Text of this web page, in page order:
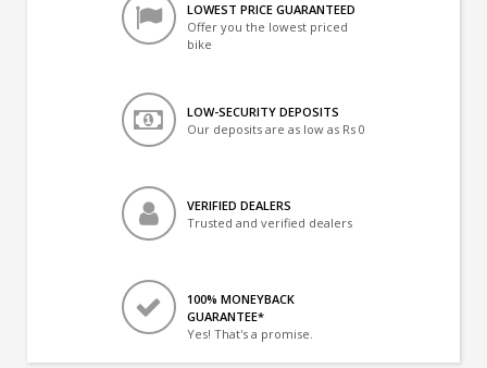
LOWEST PRICE GUARANTEED
Offer you the lowest priced
bike
LOW-SECURITY DEPOSITS
Our deposits are as low as Rs 0
VERIFIED DEALERS
Trusted and verified dealers
100% MONEYBACK
GUARANTEE*
Yes! That's a promise.